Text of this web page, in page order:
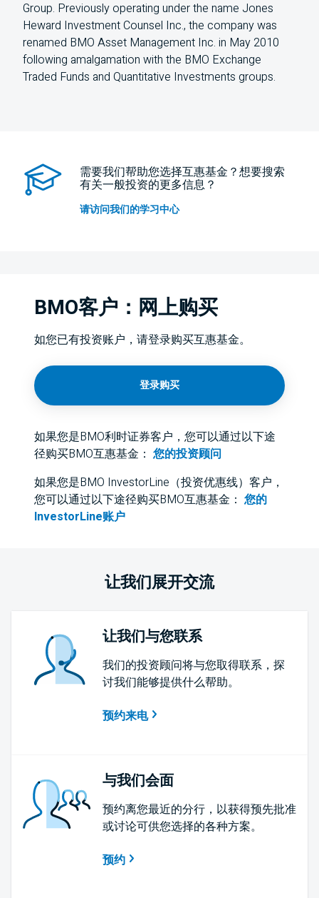
Group. Previously operating under the name Jones
Heward Investment Counsel Inc., the company was
renamed BMO Asset Management Inc. in May 2010
following amalgamation with the BMO Exchange
Traded Funds and Quantitative Investments groups.
需要我们帮助您选择互惠基金？想要搜索
有关一般投资的更多信息？
请访问我们的学习中心
BMO客户：网上购买
如您已有投资账户，请登录购买互惠基金。
登录购买
如果您是BMO利时证券客户，您可以通过以下途
径购买BMO互惠基金： 您的投资顾问
如果您是BMO InvestorLine（投资优惠线）客户，
您可以通过以下途径购买BMO互惠基金： 您的
InvestorLine账户
让我们展开交流
让我们与您联系
我们的投资顾问将与您取得联系，探
讨我们能够提供什么帮助。
预约来电
与我们会面
预约离您最近的分行，以获得预先批准
或讨论可供您选择的各种方案。
预约